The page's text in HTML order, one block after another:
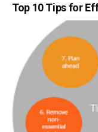
Top 10 Tips for